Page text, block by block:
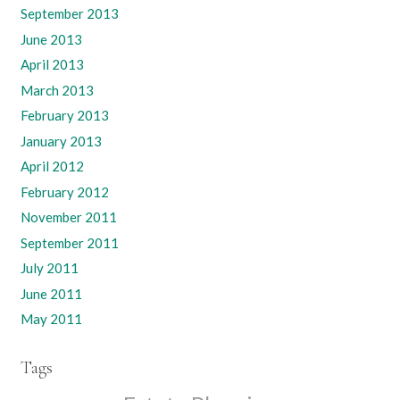
September 2013
June 2013
April 2013
March 2013
February 2013
January 2013
April 2012
February 2012
November 2011
September 2011
July 2011
June 2011
May 2011
Tags